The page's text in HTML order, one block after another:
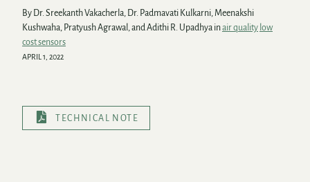
By Dr. Sreekanth Vakacherla, Dr. Padmavati Kulkarni, Meenakshi
Kushwaha, Pratyush Agrawal, and Adithi R. Upadhya inair quality low
cost sensors
APRIL 1, 2022
TECHNICAL NOTE